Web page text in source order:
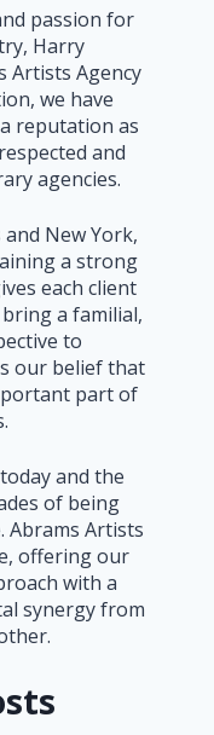
passion for
Harry
Artists Agency
we have
reputation as
and
agencies.
New York,
a strong
each client
a familial,
to
our belief that
part of
and the
of being
Abrams Artists
offering our
with a
synergy from